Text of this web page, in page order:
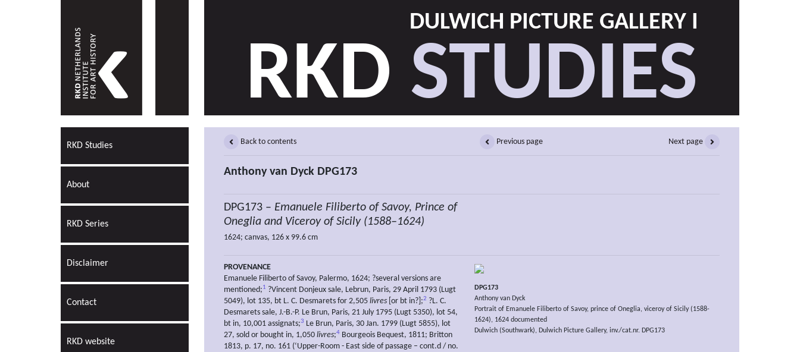
DULWICH PICTURE GALLERY I
RKD STUDIES
RKD Studies
About
RKD Series
Disclaimer
Contact
RKD website
Back to contents Previous page Next page
Anthony van Dyck DPG173
DPG173 – Emanuele Filiberto of Savoy, Prince of
Oneglia and Viceroy of Sicily (1588–1624)
1624; canvas, 126 x 99.6 cm
PROVENANCE
Emanuele Filiberto of Savoy, Palermo, 1624; ?several versions are
mentioned;1 ?Vincent Donjeux sale, Lebrun, Paris, 29 April 1793 (Lugt
5049), lot 135, bt L. C. Desmarets for 2,505 livres [or bt in?];2 ?L. C.
Desmarets sale, J.-B.-P. Le Brun, Paris, 21 July 1795 (Lugt 5350), lot 54,
bt in, 10,001 assignats;3 Le Brun, Paris, 30 Jan. 1799 (Lugt 5855), lot
27, sold or bought in, 1,050 livres;4 Bourgeois Bequest, 1811; Britton
1813, p. 17, no. 161 (‘Upper-Room - East side of passage – cont.d / no.
DPG173
Anthony van Dyck
Portrait of Emanuele Filiberto of Savoy, prince of Oneglia, viceroy of Sicily (1588-
1624), 1624 documented
Dulwich (Southwark), Dulwich Picture Gallery, inv./cat.nr. DPG173